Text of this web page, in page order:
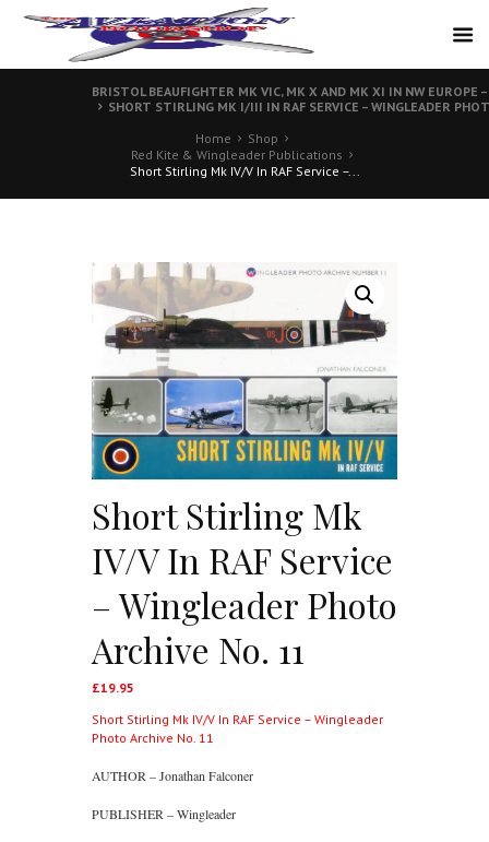
BRISTOL BEAUFIGHTER MK VIC, MK X AND MK XI IN NW EUROPE
SHORT STIRLING MK I/III IN RAF SERVICE – WINGLEADER
Home
Shop
Red Kite & Wingleader Publications
Short Stirling Mk IV/V In RAF Service –...
Short Stirling Mk
IV/V In RAF Service
– Wingleader Photo
Archive No. 11
£19.95
Short Stirling Mk IV/V In RAF Service – Wingleader
Photo Archive No. 11
AUTHOR – Jonathan Falconer
PUBLISHER – Wingleader